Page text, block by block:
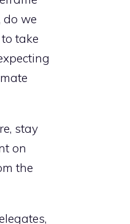
do we
take
stay
on
the